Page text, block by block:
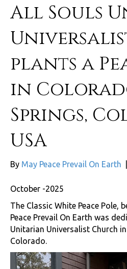
All Souls
plants a
in
Springs,
USA
By May Peace Prevail On Earth
October -2025
The Classic White Peace Pole,
Peace Prevail On Earth was
Unitarian Universalist Church
Colorado.